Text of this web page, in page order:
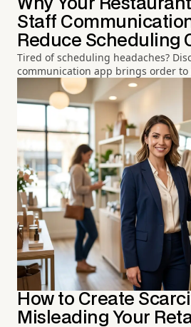
Why Your
Staff
Reduce Scheduling
Tired of scheduling headaches?
communication app brings order to
How to Create
Misleading Your